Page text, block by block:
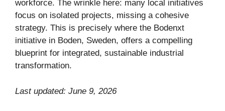
workforce. The wrinkle here: many local initiatives
focus on isolated projects, missing a cohesive
strategy. This is precisely where the Bodenxt
initiative in Boden, Sweden, offers a compelling
blueprint for integrated, sustainable industrial
transformation.
Last updated: June 9, 2026